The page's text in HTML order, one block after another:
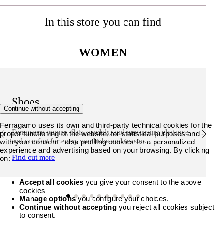
In this store you can find
WOMEN
Shoes
Ferragamo pumps, flats, sandals, and moccasins: elegance
and comfort for every wardrobe and season.
Find out more
Continue without accepting
Ferragamo uses its own and third-party technical cookies for the
proper functioning of the website, for statistical purposes and -
with your consent - also profiling cookies for a personalized
experience and advertising based on your browsing. By clicking
on:
Accept all cookies you give your consent to the above
cookies.
Manage optionsyou configure your choices.
Continue without acceptingyou reject all cookies subject
to consent.